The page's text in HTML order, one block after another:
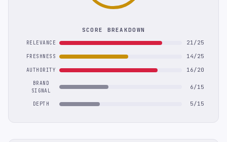
SCORE BREAKDOWN
RELEVANCE 21/25
FRESHNESS 14/25
AUTHORITY 16/20
BRAND
SIGNAL
6/15
DEPTH 5/15